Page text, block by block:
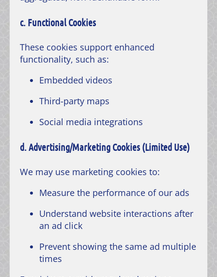
c. Functional Cookies
These cookies support enhanced
functionality, such as:
Embedded videos
Third-party maps
Social media integrations
d. Advertising/Marketing Cookies (Limited Use)
We may use marketing cookies to:
Measure the performance of our ads
Understand website interactions after
an ad click
Prevent showing the same ad multiple
times